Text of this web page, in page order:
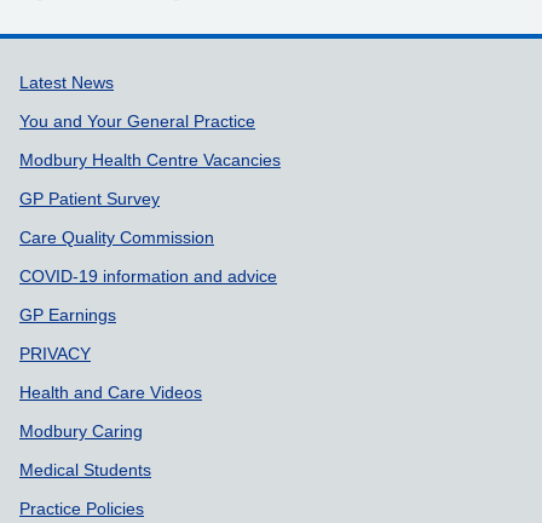
Support links
Latest News
You and Your General Practice
Modbury Health Centre Vacancies
GP Patient Survey
Care Quality Commission
COVID-19 information and advice
GP Earnings
PRIVACY
Health and Care Videos
Modbury Caring
Medical Students
Practice Policies